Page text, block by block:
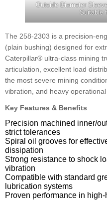
Outside Diameter
Suitable
The 258-2303 is a precision-
(plain bushing) designed for
Caterpillar® ultra-class mining
articulation, excellent load
the most severe mining
vibration, and heavy operational
Key Features & Benefits
Precision machined inner/
strict tolerances
Spiral oil grooves for
dissipation
Strong resistance to shock
vibration
Compatible with standard
lubrication systems
Proven performance in